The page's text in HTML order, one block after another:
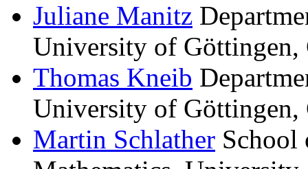
Juliane Manitz
University of Göttingen,
Thomas Kneib
University of Göttingen,
Martin Schlather School